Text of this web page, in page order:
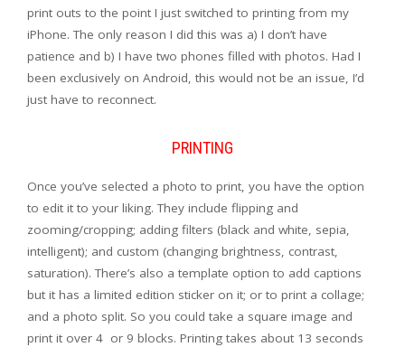
print outs to the point I just switched to printing from my
iPhone. The only reason I did this was a) I don’t have
patience and b) I have two phones filled with photos. Had I
been exclusively on Android, this would not be an issue, I’d
just have to reconnect.
PRINTING
Once you’ve selected a photo to print, you have the option
to edit it to your liking. They include flipping and
zooming/cropping; adding filters (black and white, sepia,
intelligent); and custom (changing brightness, contrast,
saturation). There’s also a template option to add captions
but it has a limited edition sticker on it; or to print a collage;
and a photo split. So you could take a square image and
print it over 4 or 9 blocks. Printing takes about 13 seconds